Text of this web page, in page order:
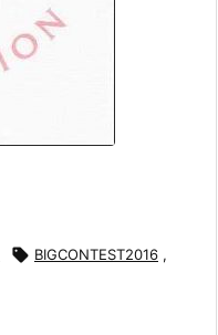
 BIGCONTEST2016 ,